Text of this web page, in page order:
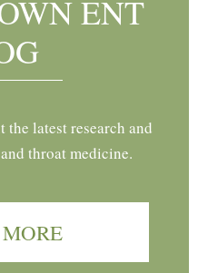
ENT
the latest research and
throat medicine.